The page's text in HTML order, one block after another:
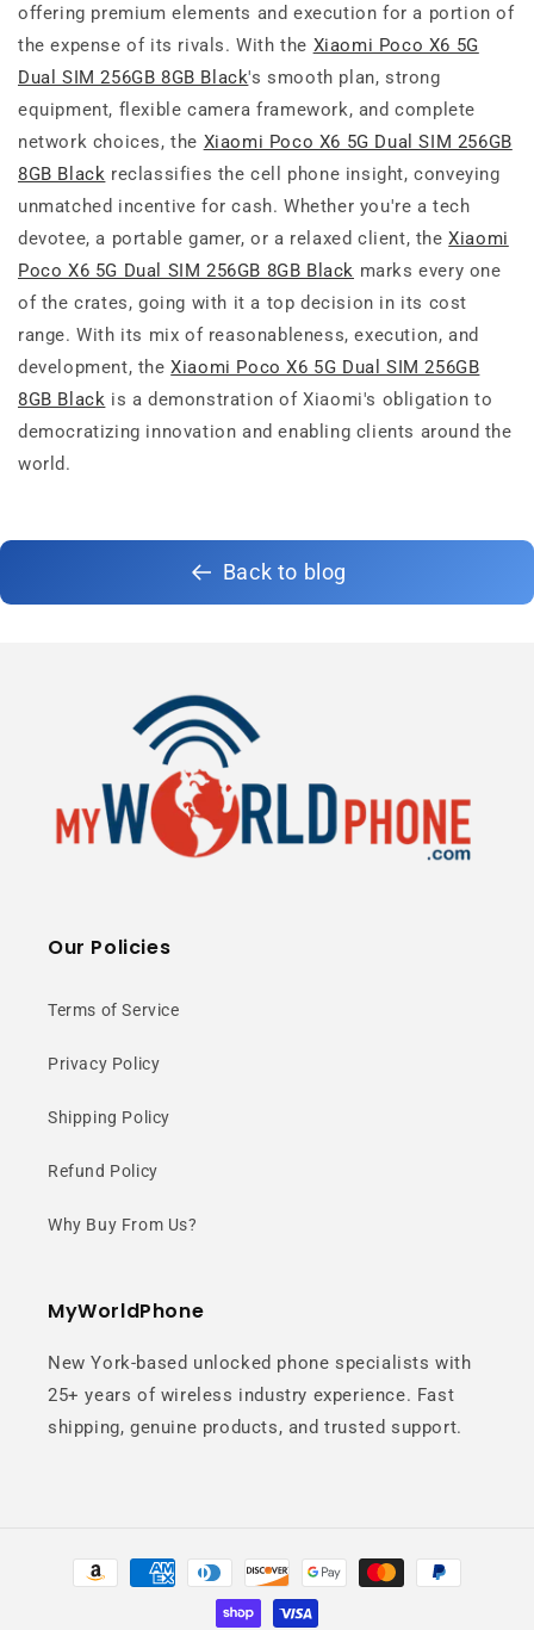
offering premium elements and execution for a portion of
the expense of its rivals. With the Xiaomi Poco X6 5G
Dual SIM 256GB 8GB Black's smooth plan, strong
equipment, flexible camera framework, and complete
network choices, the Xiaomi Poco X6 5G Dual SIM 256GB
8GB Black reclassifies the cell phone insight, conveying
unmatched incentive for cash. Whether you're a tech
devotee, a portable gamer, or a relaxed client, theXiaomi
Poco X6 5G Dual SIM 256GB 8GB Black marks every one
of the crates, going with it a top decision in its cost
range. With its mix of reasonableness, execution, and
development, theXiaomi Poco X6 5G Dual SIM 256GB
8GB Black is a demonstration of Xiaomi's obligation to
democratizing innovation and enabling clients around the
world.
Back to blog
Our Policies
Terms of Service
Privacy Policy
Shipping Policy
Refund Policy
Why Buy From Us?
MyWorldPhone
New York-based unlocked phone specialists with
25+ years of wireless industry experience. Fast
shipping, genuine products, and trusted support.
Payment
methods